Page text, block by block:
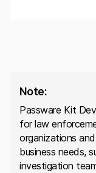
Note:
Passware Kit
for law
organizations
business needs,
investigation